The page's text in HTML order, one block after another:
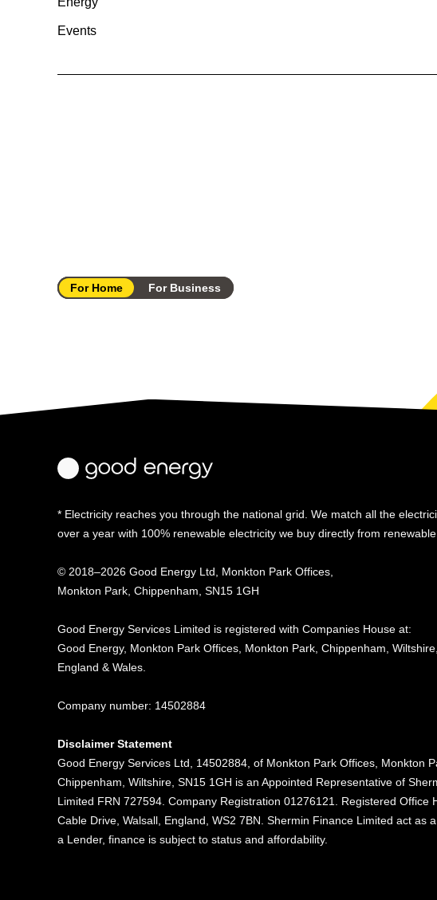
Events
For Home For Business
* Electricity reaches you through the national grid. We match all the
over a year with 100% renewable electricity we buy directly from
© 2018–2026 Good Energy Ltd, Monkton Park Offices,
Monkton Park, Chippenham, SN15 1GH
Good Energy Services Limited is registered with Companies House at:
Good Energy, Monkton Park Offices, Monkton Park, Chippenham,
England & Wales.
Company number: 14502884
Disclaimer Statement
Good Energy Services Ltd, 14502884, of Monkton Park Offices, Monkton
Chippenham, Wiltshire, SN15 1GH is an Appointed Representative of
Limited FRN 727594. Company Registration 01276121. Registered Office
Cable Drive, Walsall, England, WS2 7BN. Shermin Finance Limited act as a
a Lender, finance is subject to status and affordability.